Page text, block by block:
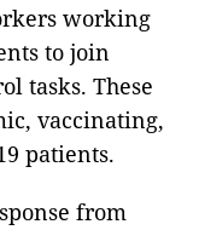
working
to join
tasks. These
vaccinating,
patients.
from